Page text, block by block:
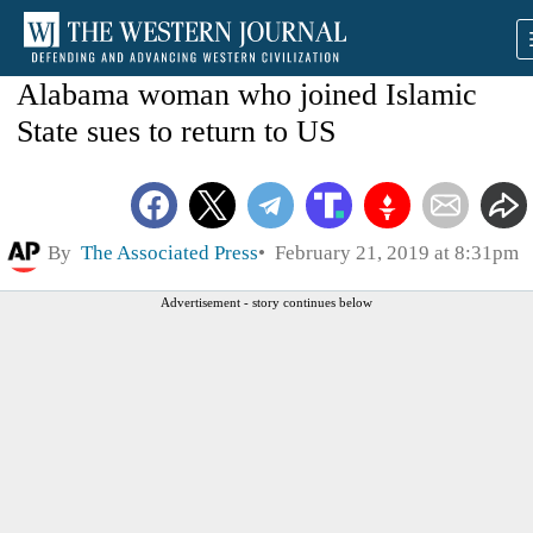
Alabama woman who joined Islamic
State sues to return to US
By The Associated Press February 21, 2019 at 8:31pm
Advertisement - story continues below